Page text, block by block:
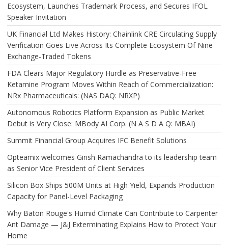
Ecosystem, Launches Trademark Process, and Secures IFOL
Speaker Invitation
UK Financial Ltd Makes History: Chainlink CRE Circulating Supply
Verification Goes Live Across Its Complete Ecosystem Of Nine
Exchange-Traded Tokens
FDA Clears Major Regulatory Hurdle as Preservative-Free
Ketamine Program Moves Within Reach of Commercialization:
NRx Pharmaceuticals: (NAS DAQ: NRXP)
Autonomous Robotics Platform Expansion as Public Market
Debut is Very Close: MBody AI Corp. (N A S D A Q: MBAI)
Summit Financial Group Acquires IFC Benefit Solutions
Opteamix welcomes Girish Ramachandra to its leadership team
as Senior Vice President of Client Services
Silicon Box Ships 500M Units at High Yield, Expands Production
Capacity for Panel-Level Packaging
Why Baton Rouge's Humid Climate Can Contribute to Carpenter
Ant Damage — J&J Exterminating Explains How to Protect Your
Home